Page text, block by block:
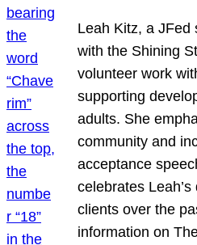
Leah Kitz, a JFed
with the Shining
volunteer work
supporting
adults. She
community and
acceptance
celebrates
clients over the
information on